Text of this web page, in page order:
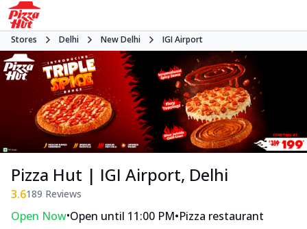
Stores Delhi New Delhi IGI Airport
Pizza Hut | IGI Airport, Delhi
3.6189 Reviews
Open Now•Open until 11:00 PM•Pizza restaurant